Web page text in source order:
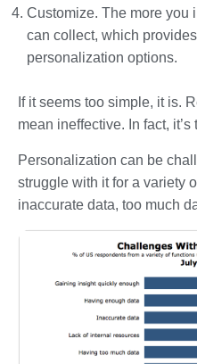
Customize. The more you
can collect, which
personalization options.
If it seems too simple, it is.
mean ineffective. In fact,
Personalization can be
struggle with it for a variety
inaccurate data, too much